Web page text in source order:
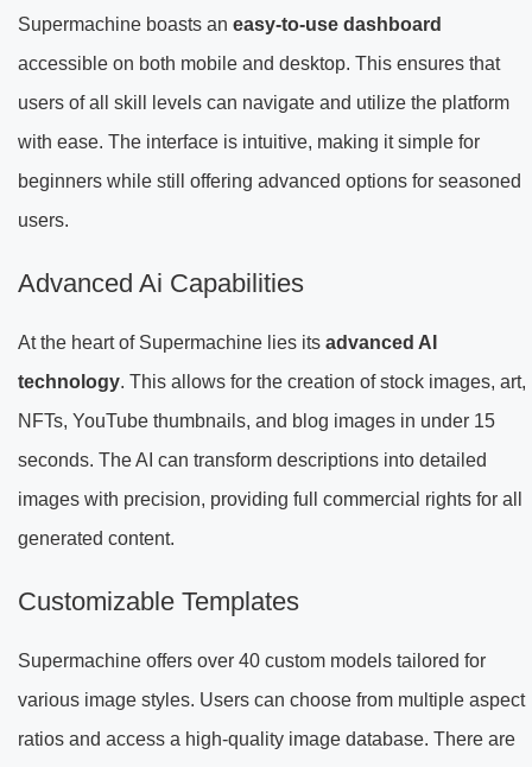
Supermachine boasts an easy-to-use dashboard
accessible on both mobile and desktop. This ensures that
users of all skill levels can navigate and utilize the platform
with ease. The interface is intuitive, making it simple for
beginners while still offering advanced options for seasoned
users.
Advanced Ai Capabilities
At the heart of Supermachine lies its advanced AI
technology. This allows for the creation of stock images, art,
NFTs, YouTube thumbnails, and blog images in under 15
seconds. The AI can transform descriptions into detailed
images with precision, providing full commercial rights for all
generated content.
Customizable Templates
Supermachine offers over 40 custom models tailored for
various image styles. Users can choose from multiple aspect
ratios and access a high-quality image database. There are